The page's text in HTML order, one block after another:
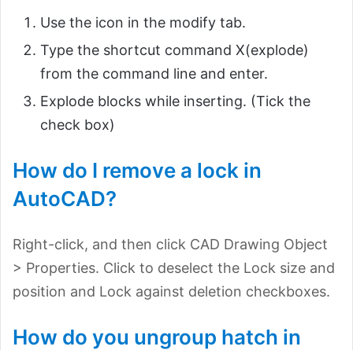
Use the icon in the modify tab.
Type the shortcut command X(explode)
from the command line and enter.
Explode blocks while inserting. (Tick the
check box)
How do I remove a lock in
AutoCAD?
Right-click, and then click CAD Drawing Object
> Properties. Click to deselect the Lock size and
position and Lock against deletion checkboxes.
How do you ungroup hatch in